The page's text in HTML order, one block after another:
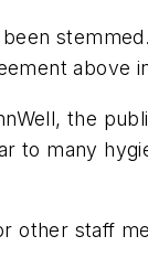
above
the
to many
other staff